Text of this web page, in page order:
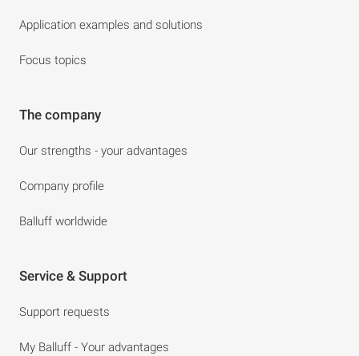
Application examples and solutions
Focus topics
The company
Our strengths - your advantages
Company profile
Balluff worldwide
Service & Support
Support requests
My Balluff - Your advantages